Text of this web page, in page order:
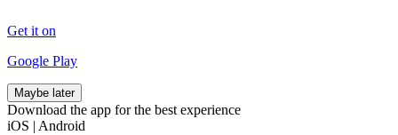
Get it on
Google Play
Maybe later
Download the app for the best experience
iOS | Android